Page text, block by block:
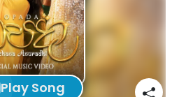
Play Song